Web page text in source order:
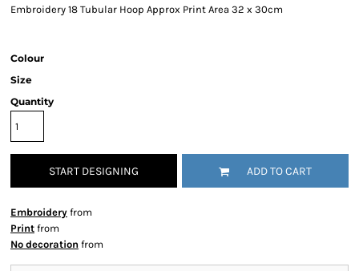
Embroidery 18 Tubular Hoop Approx Print Area 32 x 30cm
Colour
Size
Quantity
START DESIGNING ADD TO CART
Embroidery from
Print from
No decoration from